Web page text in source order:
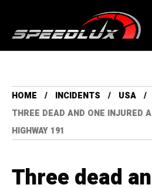
HOME INCIDENTS
USA
THREE DEAD AND ONE INJURED
HIGHWAY 191
Three dead